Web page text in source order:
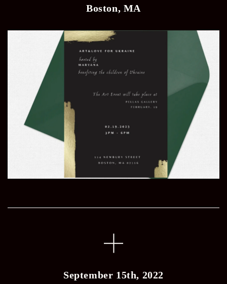
Boston, MA
September 15th, 2022